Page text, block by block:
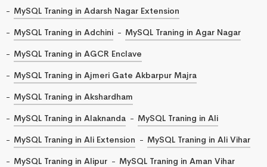
MySQL Traning in Adarsh Nagar Extension
MySQL Traning in Adchini
MySQL Traning in Agar Nagar
MySQL Traning in AGCR Enclave
MySQL Traning in Ajmeri Gate Akbarpur Majra
MySQL Traning in Akshardham
MySQL Traning in Alaknanda
MySQL Traning in Ali
MySQL Traning in Ali Extension
MySQL Traning in Ali Vihar
MySQL Traning in Alipur
MySQL Traning in Aman Vihar